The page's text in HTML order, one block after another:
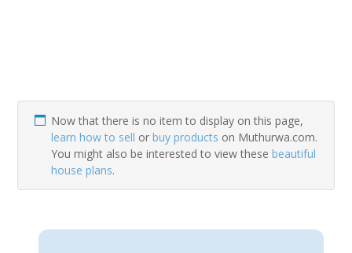
Now that there is no item to display on this page,
learn how to sell orbuy products on Muthurwa.com.
You might also be interested to view thesebeautiful
house plans.